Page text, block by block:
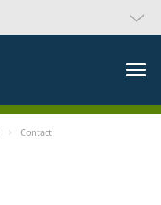
Contact